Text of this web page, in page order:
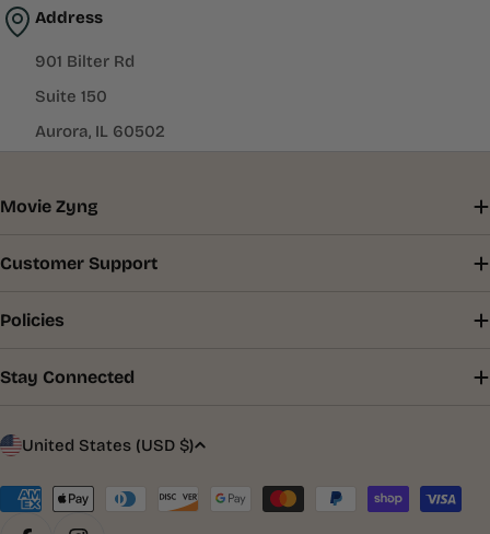
Address
901 Bilter Rd
Suite 150
Aurora, IL 60502
Movie Zyng
Customer Support
Policies
Stay Connected
C
United States (USD $)
Payment
methods